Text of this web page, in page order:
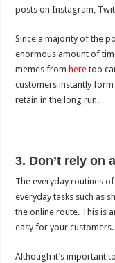
posts on Instagram,
Since a majority of the
enormous amount of
memes from here too
customers instantly
retain in the long run.
3. Don’t rely on
The everyday routines
everyday tasks such as
the online route. This is
easy for your customers.
Although it’s important